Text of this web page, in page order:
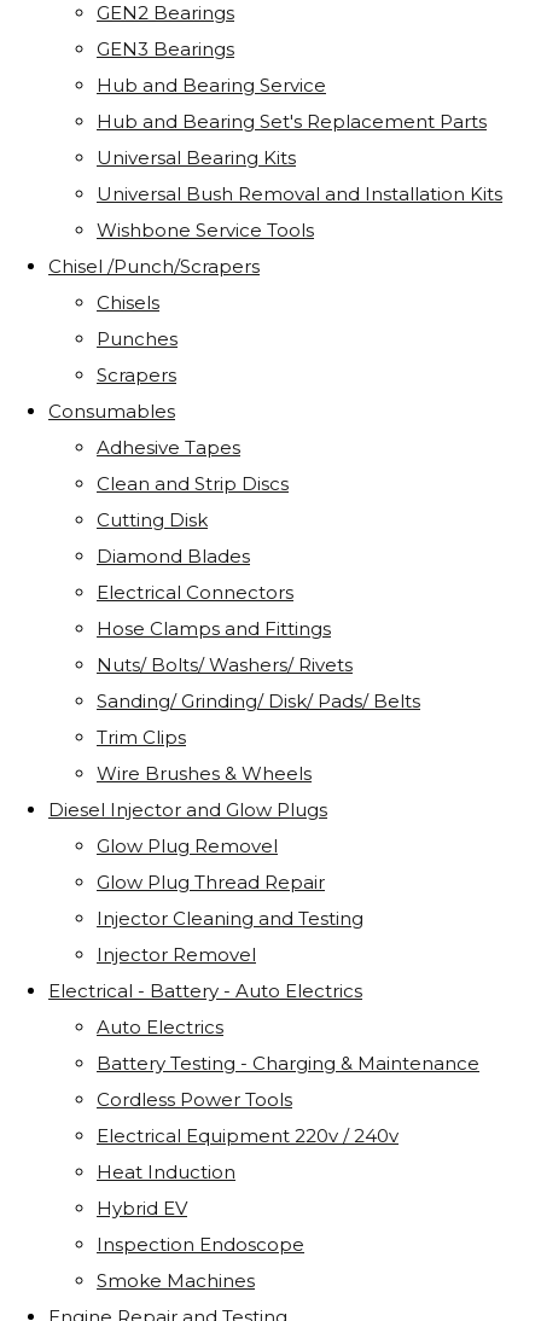
GEN2 Bearings
GEN3 Bearings
Hub and Bearing Service
Hub and Bearing Set's Replacement Parts
Universal Bearing Kits
Universal Bush Removal and Installation Kits
Wishbone Service Tools
Chisel /Punch/Scrapers
Chisels
Punches
Scrapers
Consumables
Adhesive Tapes
Clean and Strip Discs
Cutting Disk
Diamond Blades
Electrical Connectors
Hose Clamps and Fittings
Nuts/ Bolts/ Washers/ Rivets
Sanding/ Grinding/ Disk/ Pads/ Belts
Trim Clips
Wire Brushes & Wheels
Diesel Injector and Glow Plugs
Glow Plug Removel
Glow Plug Thread Repair
Injector Cleaning and Testing
Injector Removel
Electrical - Battery - Auto Electrics
Auto Electrics
Battery Testing - Charging & Maintenance
Cordless Power Tools
Electrical Equipment 220v / 240v
Heat Induction
Hybrid EV
Inspection Endoscope
Smoke Machines